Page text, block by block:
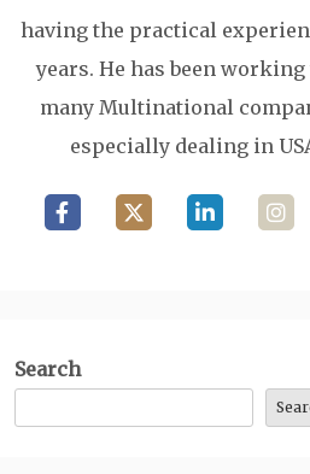
having the practical
years. He has been
many Multinational
especially dealing in
Search